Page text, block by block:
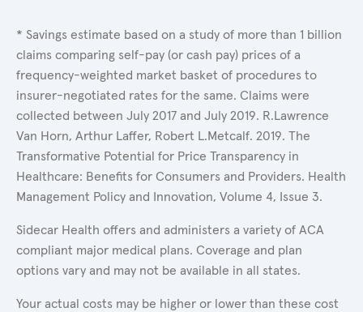
* Savings estimate based on a study of more than 1 billion
claims comparing self-pay (or cash pay) prices of a
frequency-weighted market basket of procedures to
insurer-negotiated rates for the same. Claims were
collected between July 2017 and July 2019. R.Lawrence
Van Horn, Arthur Laffer, Robert L.Metcalf. 2019. The
Transformative Potential for Price Transparency in
Healthcare: Benefits for Consumers and Providers. Health
Management Policy and Innovation, Volume 4, Issue 3.
Sidecar Health offers and administers a variety of ACA
compliant major medical plans. Coverage and plan
options vary and may not be available in all states.
Your actual costs may be higher or lower than these cost